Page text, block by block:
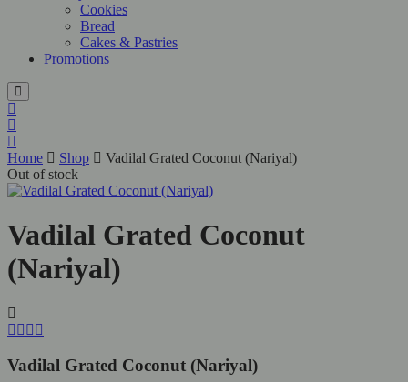
Cookies
Bread
Cakes & Pastries
Promotions
Home Shop
Vadilal Grated Coconut (Nariyal)
Out of stock
Vadilal Grated Coconut
(Nariyal)
Vadilal Grated Coconut (Nariyal)